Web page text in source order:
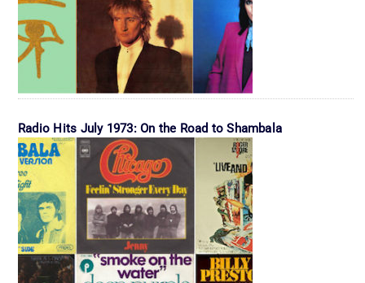
Radio Hits July 1973: On the Road to Shambala